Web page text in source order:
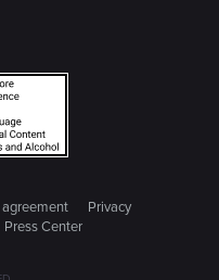
agreement
Privacy
Press Center